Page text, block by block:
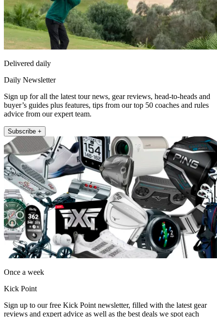
Delivered daily
Daily Newsletter
Sign up for all the latest tour news, gear reviews, head-to-heads and
buyer’s guides plus features, tips from our top 50 coaches and rules
advice from our expert team.
Subscribe +
Once a week
Kick Point
Sign up to our free Kick Point newsletter, filled with the latest gear
reviews and expert advice as well as the best deals we spot each